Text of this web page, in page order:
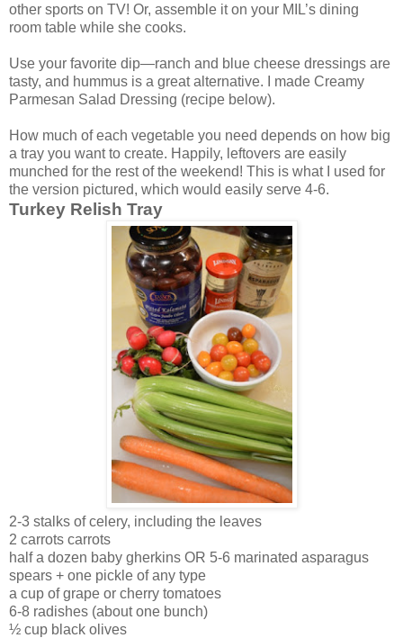
other sports on TV! Or, assemble it on your MIL’s dining
room table while she cooks.
Use your favorite dip—ranch and blue cheese dressings are
tasty, and hummus is a great alternative. I made Creamy
Parmesan Salad Dressing (recipe below).
How much of each vegetable you need depends on how big
a tray you want to create. Happily, leftovers are easily
munched for the rest of the weekend! This is what I used for
the version pictured, which would easily serve 4-6.
Turkey Relish Tray
2-3 stalks of celery, including the leaves
2 carrots carrots
half a dozen baby gherkins OR 5-6 marinated asparagus
spears + one pickle of any type
a cup of grape or cherry tomatoes
6-8 radishes (about one bunch)
½ cup black olives